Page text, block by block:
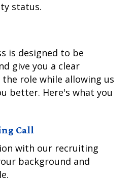
status.
is designed to be
give you a clear
role while allowing us
better. Here's what you
Call
with our recruiting
background and